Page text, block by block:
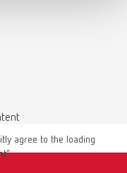
agree to the loading